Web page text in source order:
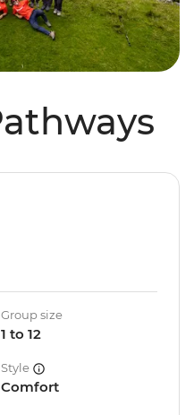
Group size
1 to 12
Style
Comfort